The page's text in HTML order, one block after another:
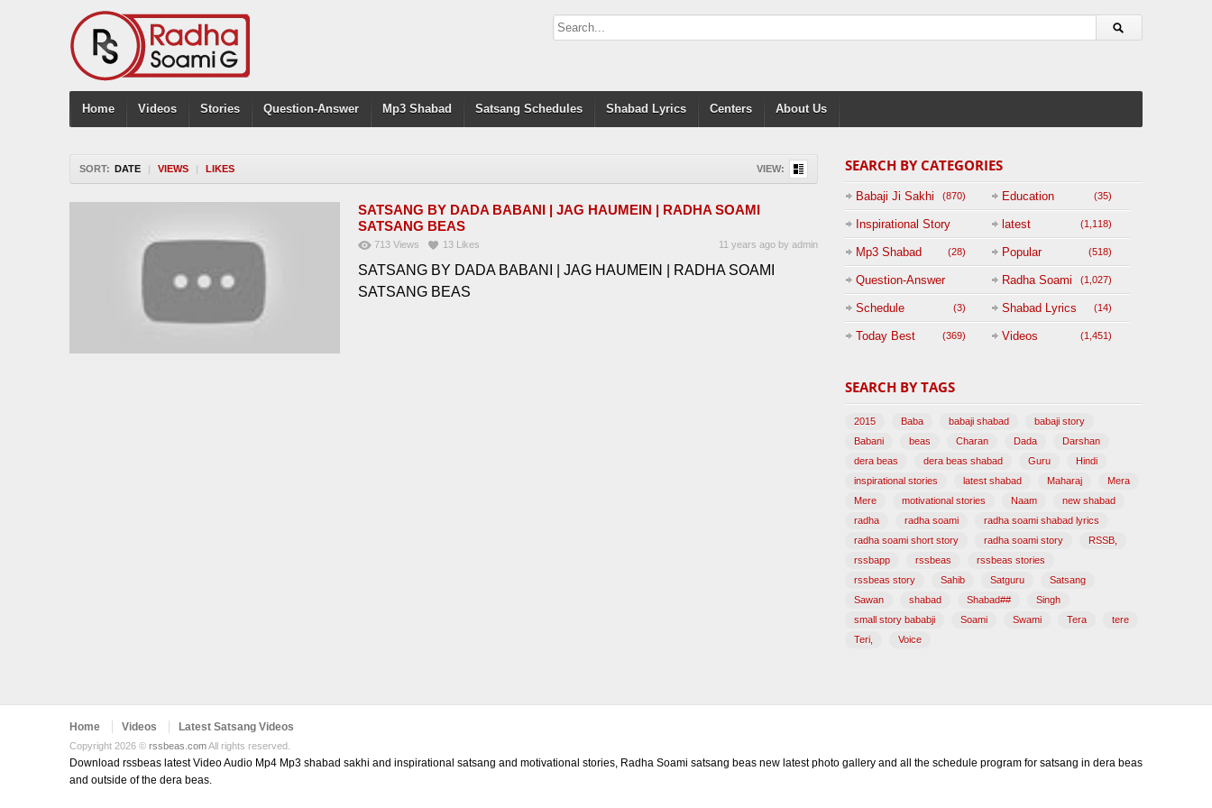
Home Videos Stories Question-Answer Mp3 Shabad Satsang Schedules Shabad Lyrics Centers About Us
SORT: DATE | VIEWS | LIKES VIEW:
SATSANG BY DADA BABANI | JAG HAUMEIN | RADHA SOAMI
SATSANG BEAS
713 Views 13 Likes 11 years ago by admin
SATSANG BY DADA BABANI | JAG HAUMEIN | RADHA SOAMI
SATSANG BEAS
SEARCH BY CATEGORIES
Babaji Ji Sakhi (870) Education (35)
Inspirational Story
(125)
latest (1,118)
Mp3 Shabad (28) Popular (518)
Question-Answer
Session with
BABAJI
Radha Soami (1,027)
Schedule (3) Shabad Lyrics (14)
Today Best (369) Videos (1,451)
SEARCH BY TAGS
2015 Baba babaji shabad
babaji story
Babani
beas Charan Dada
Darshan
dera beas
dera beas shabad Guru
Hindi
inspirational stories
latest shabad Maharaj
Mera
Mere
motivational stories Naam
new shabad
radha
radha soami
radha soami shabad lyrics
radha soami short story
radha soami story
RSSB,
rssbapp
rssbeas
rssbeas stories
rssbeas story
Sahib Satguru
Satsang
Sawan
shabad Shabad##
Singh
small story bababji
Soami Swami Tera
tere
Teri,
Voice
Home Videos Latest Satsang Videos
Copyright 2026 © rssbeas.comAll rights reserved.
Download rssbeas latest Video Audio Mp4 Mp3 shabad sakhi and inspirational satsang and motivational stories, Radha Soami satsang beas new latest photo gallery and all the schedule program for satsang in dera beas
and outside of the dera beas.